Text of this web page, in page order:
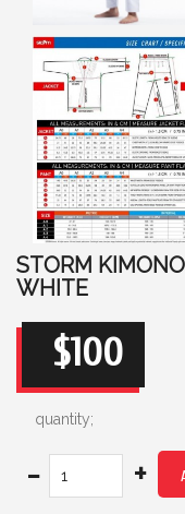
STORM
WHITE
$100
quantity;
- +